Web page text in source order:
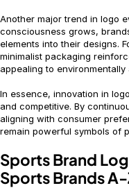
Another major trend in logo
consciousness grows,
elements into their designs.
minimalist packaging
appealing to
In essence, innovation in
and competitive. By
aligning with consumer
remain powerful symbols of
Sports Brand
Sports Brands